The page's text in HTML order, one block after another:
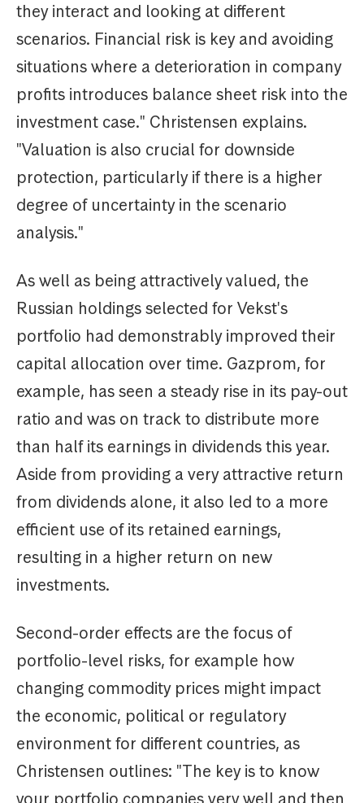
they interact and looking at different
scenarios. Financial risk is key and avoiding
situations where a deterioration in company
profits introduces balance sheet risk into the
investment case." Christensen explains.
"Valuation is also crucial for downside
protection, particularly if there is a higher
degree of uncertainty in the scenario
analysis."
As well as being attractively valued, the
Russian holdings selected for Vekst's
portfolio had demonstrably improved their
capital allocation over time. Gazprom, for
example, has seen a steady rise in its pay-out
ratio and was on track to distribute more
than half its earnings in dividends this year.
Aside from providing a very attractive return
from dividends alone, it also led to a more
efficient use of its retained earnings,
resulting in a higher return on new
investments.
Second-order effects are the focus of
portfolio-level risks, for example how
changing commodity prices might impact
the economic, political or regulatory
environment for different countries, as
Christensen outlines: "The key is to know